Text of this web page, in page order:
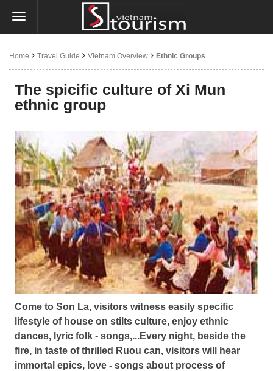
Home Travel Guide Vietnam Overview Ethnic Groups
The spicific culture of Xi Mun
ethnic group
Come to Son La, visitors witness easily specific
lifestyle of house on stilts culture, enjoy ethnic
dances, lyric folk - songs,...Every night, beside the
fire, in taste of thrilled Ruou can, visitors will hear
immortal epics, love - songs about process of